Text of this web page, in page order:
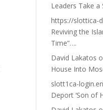
Leaders Take a
https://slottica-
Reviving the
Time”….
David Lakatos
House Into
slott1ca-
Deport ‘Son of